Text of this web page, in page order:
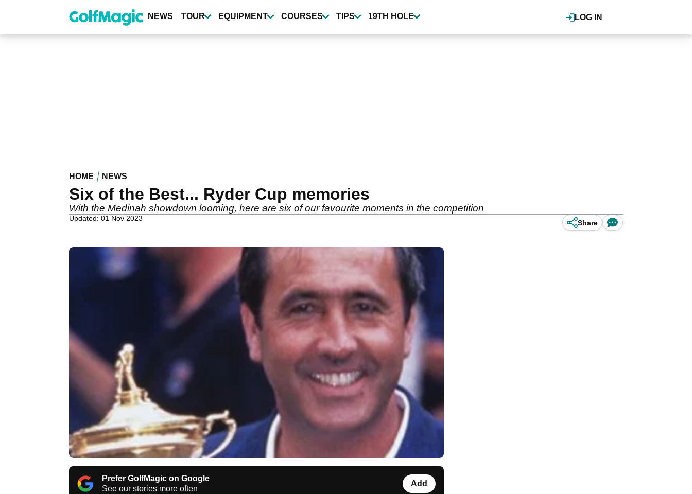
content
LOG IN
NEWS TOUR EQUIPMENT COURSES TIPS 19TH HOLE
HOME NEWS
Six of the Best... Ryder Cup memories
With the Medinah showdown looming, here are six of our favourite moments in the competition
Updated: 01 Nov 2023
Share
Prefer GolfMagic on Google
See our stories more often
Add